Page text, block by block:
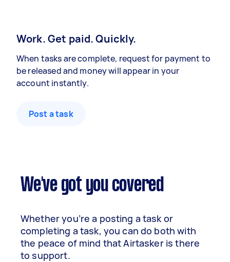
Work. Get paid. Quickly.
When tasks are complete, request for payment to
be released and money will appear in your
account instantly.
Post a task
We've got you covered
Whether you’re a posting a task or
completing a task, you can do both with
the peace of mind that Airtasker is there
to support.